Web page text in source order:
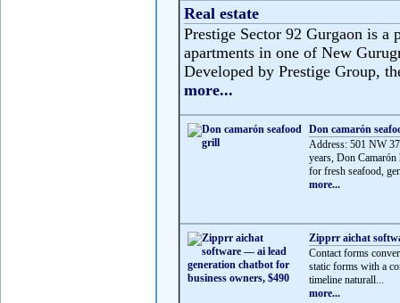
Real estate
Prestige Sector 92 Gurgaon is
apartments in one of New
Developed by Prestige Group,
more...
Don camarón
Address: 501 NW
years, Don Camarón
for fresh seafood,
more...
Zipprr aichat
Contact forms
static forms with a
timeline naturall...
more...